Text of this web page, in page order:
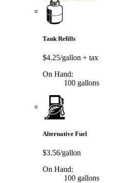
Tank Refills
$4.25/gallon + tax
On Hand:
100 gallons
Alternative Fuel
$3.56/gallon
On Hand:
100 gallons